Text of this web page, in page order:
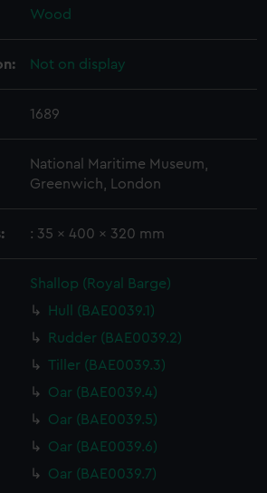
Wood
Not on display
1689
National Maritime Museum,
Greenwich, London
: 35 x 400 x 320 mm
Shallop (Royal Barge)
Hull (BAE0039.1)
Rudder (BAE0039.2)
Tiller (BAE0039.3)
Oar (BAE0039.4)
Oar (BAE0039.5)
Oar (BAE0039.6)
Oar (BAE0039.7)